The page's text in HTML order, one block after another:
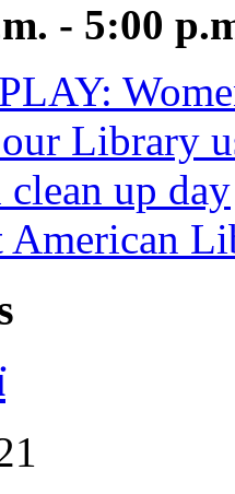
- 5:00
Library
up day
American